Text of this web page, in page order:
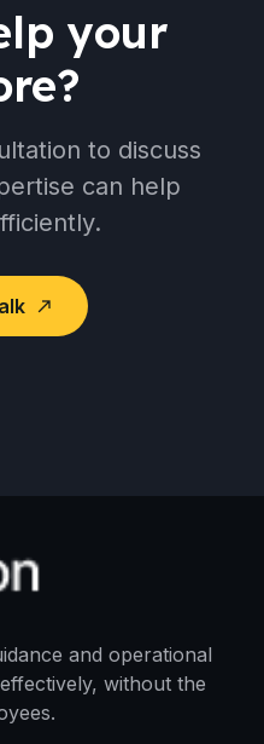
your
to discuss
can help
north_east
and operational
without the